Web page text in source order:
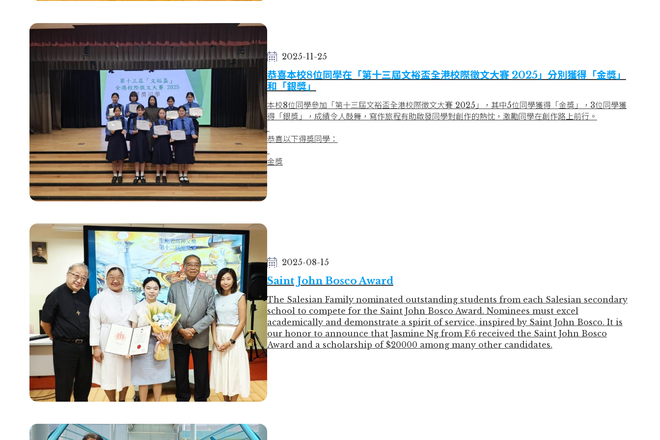
- 1C Hannah Cheung
Final Round
- 1C Hannah Cheung
- 1C Jamie Wong
Bronze Award
- 1C Jessica Leung
Congratulations to all awardees!
2025-11-25
恭喜本校8位同學在「第十三屆文裕盃全港校際徵文大賽 2025」分別獲得「金獎」
和「銀獎」
本校8位同學參加「第十三屆文裕盃全港校際徵文大賽 2025」，其中5位同學獲得「金獎」，3位同學獲
得「銀獎」，成績令人鼓舞，寫作旅程有助啟發同學對創作的熱忱，激勵同學在創作路上前行。
恭喜以下得獎同學：
金獎
3A FUNG SUM YI 馮心怡
3C SIU YUI NAM 蕭蕊藍
3C WU YAN HEI 胡恩熙
5A CHAN PAK YI 陳柏伊
5A WONG WING KIU 黃詠翹
2025-08-15
Saint John Bosco Award
The Salesian Family nominated outstanding students from each Salesian secondary
school to compete for the Saint John Bosco Award. Nominees must excel
academically and demonstrate a spirit of service, inspired by Saint John Bosco. It is
our honor to announce that Jasmine Ng from F.6 received the Saint John Bosco
Award and a scholarship of $20000 among many other candidates.
nurturing she received from our school over the past six years, which helped her